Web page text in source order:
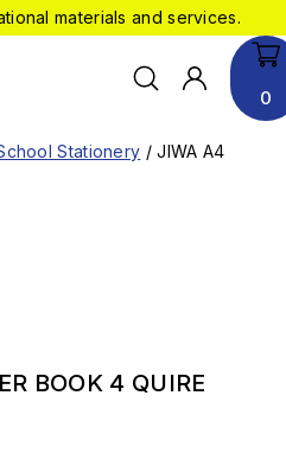
materials and services.
0
Stationery / JIWA A4
BOOK 4 QUIRE